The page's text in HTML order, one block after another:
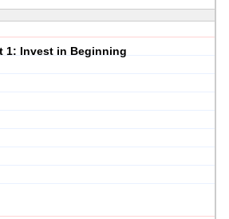
1: Invest in Beginning